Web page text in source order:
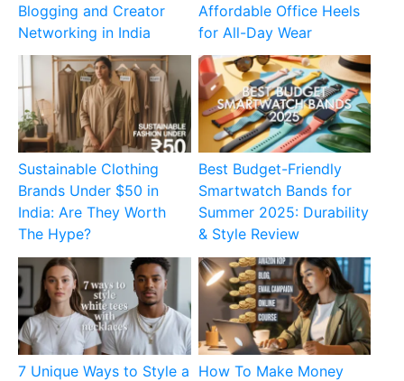
Blogging and Creator
Networking in India
Affordable Office Heels
for All-Day Wear
Sustainable Clothing
Brands Under $50 in
India: Are They Worth
The Hype?
Best Budget-Friendly
Smartwatch Bands for
Summer 2025: Durability
& Style Review
7 Unique Ways to Style a How To Make Money